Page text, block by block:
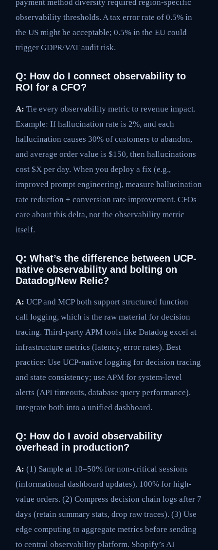
payment method diversity required region-specific
observability thresholds. A tax error rate of 0.5% in
the US might be acceptable; 0.5% in the EU could
trigger GDPR/VAT audit risk.
Q: How do I connect observability to
ROI for a CFO?
A: Tie every observability metric to revenue impact.
Example: If hallucination rate is 2%, and each
hallucination causes 30% of customers to abandon,
and average order value is $150, then hallucinations
cost $X per day. When you deploy a fix (e.g.,
improved prompt engineering), measure hallucination
rate reduction + conversion rate improvement. CFOs
care about this delta, not the observability metric
itself.
Q: What’s the difference between UCP-
native observability and bolting on
Datadog/New Relic?
A: UCP and MCP both support structured function
call logging, which is the raw material for decision
tracing. Third-party APM tools like Datadog excel at
infrastructure metrics (latency, error rates). Best
practice: Use UCP-native logging for decision tracing
and state consistency; use APM for system-level
alerts (API timeouts, database query performance).
Integrate both into a unified dashboard.
Q: How do I avoid observability
overhead in production?
A: (1) Sample at 10–50% for non-critical sessions
(informational dashboard updates), 100% for high-
value orders. (2) Compress decision chain logs after 7
days (retain summary stats, drop raw traces). (3) Use
edge computing to aggregate metrics before sending
to central observability platform. Shopify’s AI